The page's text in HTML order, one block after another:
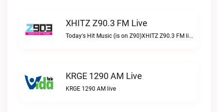
XHITZ Z90.3 FM Live
Today's Hit Music (is on Z90)XHITZ Z90.3 FM live
KRGE 1290 AM Live
KRGE 1290 AM live